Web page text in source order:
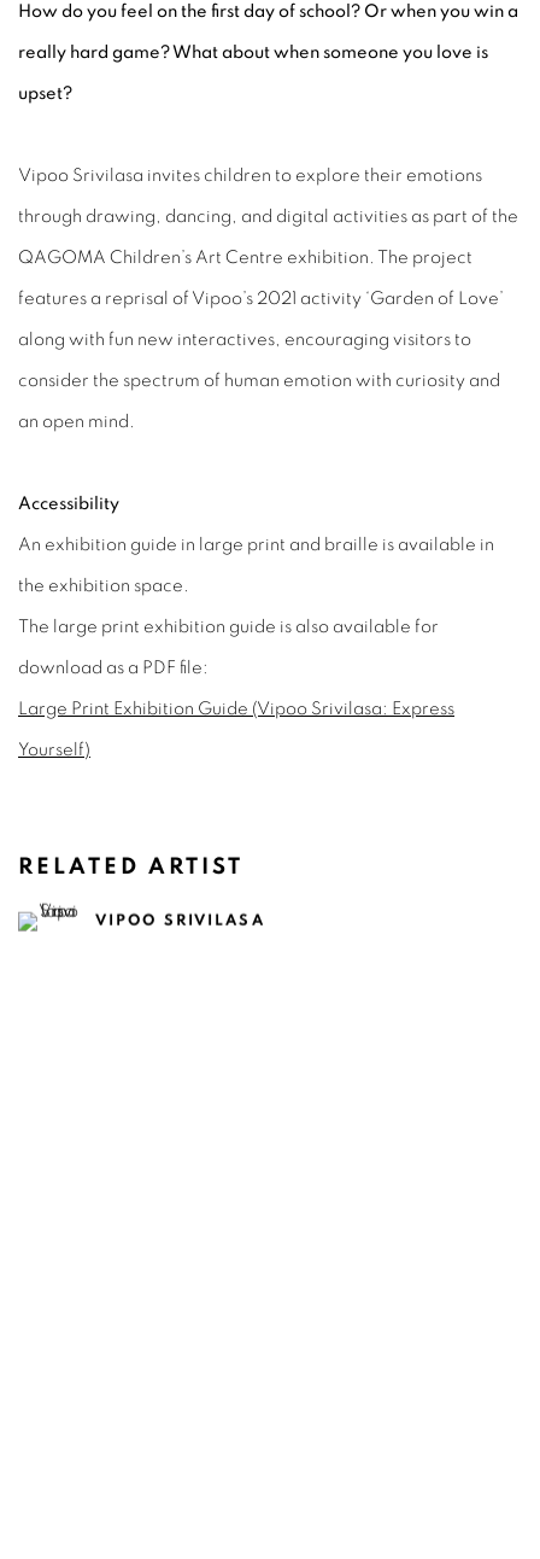
How do you feel on the first day of school? Or when you win a
really hard game? What about when someone you love is
upset?
Vipoo Srivilasa invites children to explore their emotions
through drawing, dancing, and digital activities as part of the
QAGOMA Children’s Art Centre exhibition. The project
features a reprisal of Vipoo’s 2021 activity ‘Garden of Love’
along with fun new interactives, encouraging visitors to
consider the spectrum of human emotion with curiosity and
an open mind.
Accessibility
An exhibition guide in large print and braille is available in
the exhibition space.
The large print exhibition guide is also available for
download as a PDF file:
Large Print Exhibition Guide (Vipoo Srivilasa: Express
Yourself)
RELATED ARTIST
VIPOO SRIVILASA